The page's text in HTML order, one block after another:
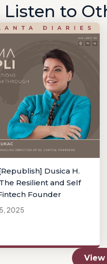
Listen to
[Republish] Dusica H.
Resilient and Self
Founder
2025
View